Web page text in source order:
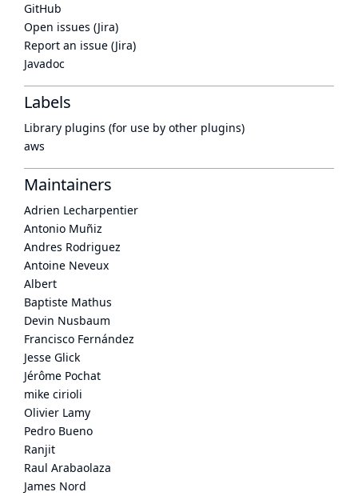
GitHub
Open issues (Jira)
Report an issue (Jira)
Javadoc
Labels
Library plugins (for use by other plugins)
aws
Maintainers
Adrien Lecharpentier
Antonio Muñiz
Andres Rodriguez
Antoine Neveux
Albert
Baptiste Mathus
Devin Nusbaum
Francisco Fernández
Jesse Glick
Jérôme Pochat
mike cirioli
Olivier Lamy
Pedro Bueno
Ranjit
Raul Arabaolaza
James Nord